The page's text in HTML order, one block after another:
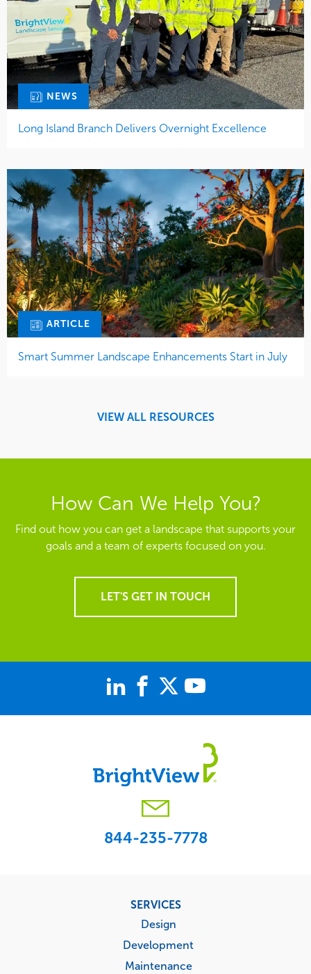
NEWS
Long Island Branch Delivers Overnight Excellence
ARTICLE
Smart Summer Landscape Enhancements Start in July
VIEW ALL RESOURCES
How Can We Help You?
Find out how you can get a landscape that supports your
goals and a team of experts focused on you.
LET'S GET IN TOUCH
844-235-7778
SERVICES
Design
Development
Maintenance